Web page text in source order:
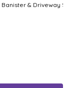
Banister & Driveway